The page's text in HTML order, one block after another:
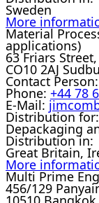
Sweden
More
Material
applications)
63 Friars Street,
CO10 2AJ
Contact Person:
Phone: +44 78
E-Mail:
Distribution for:
Depackaging
Distribution in:
Great Britain,
More
Multi Prime
456/129